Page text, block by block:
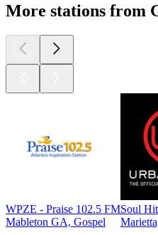
More stations from
WPZE - Praise 102.5 FM
Mableton GA, Gospel
Soul